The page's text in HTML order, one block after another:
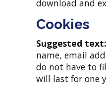
download and
Cookies
Suggested text:
name, email
do not have to
will last for one